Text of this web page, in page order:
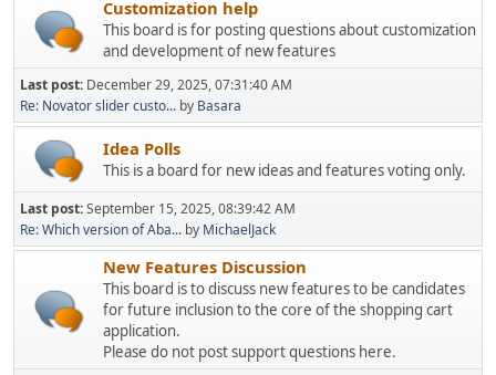
Customization help
This board is for posting questions about customization
and development of new features
Last post: December 29, 2025, 07:31:40 AM
Re: Novator slider custo... by Basara
Idea Polls
This is a board for new ideas and features voting only.
Last post:September 15, 2025, 08:39:42 AM
Re: Which version of Aba... by MichaelJack
New Features Discussion
This board is to discuss new features to be candidates
for future inclusion to the core of the shopping cart
application.
Please do not post support questions here.